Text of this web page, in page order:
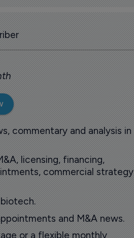
commentary and analysis in
licensing, financing,
commercial strategy
and M&A news.
or a flexible monthly